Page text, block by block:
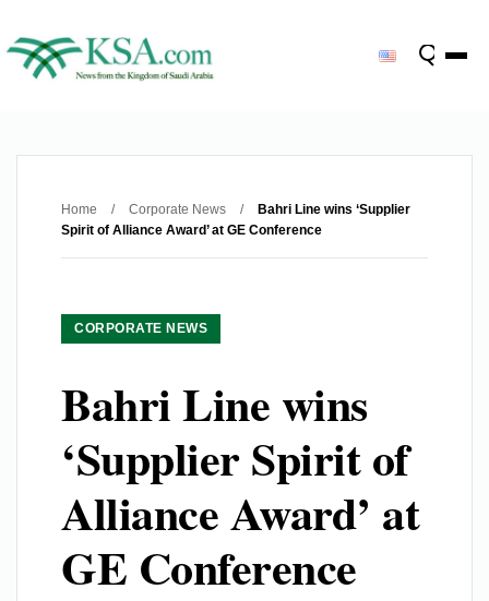
Home / Corporate News /
Bahri Line wins ‘Supplier
Spirit of Alliance Award’ at GE Conference
CORPORATE NEWS
Bahri Line wins
‘Supplier Spirit of
Alliance Award’ at
GE Conference